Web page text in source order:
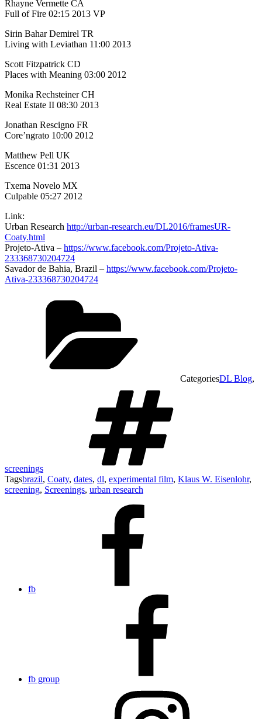
Rhayne Vermette CA
Full of Fire 02:15 2013 VP
Sirin Bahar Demirel TR
Living with Leviathan 11:00 2013
Scott Fitzpatrick CD
Places with Meaning 03:00 2012
Monika Rechsteiner CH
Real Estate II 08:30 2013
Jonathan Rescigno FR
Core’ngrato 10:00 2012
Matthew Pell UK
Escence 01:31 2013
Txema Novelo MX
Culpable 05:27 2012
Link:
Urban Research http://urban-research.eu/DL2016/framesUR-
Coaty.html
Projeto-Ativa – https://www.facebook.com/Projeto-Ativa-
233368730204724
Savador de Bahia, Brazil – https://www.facebook.com/Projeto-
Ativa-233368730204724
CategoriesDL Blog,
screenings
Tagsbrazil, Coaty, dates, dl, experimental film, Klaus W. Eisenlohr,
screening, Screenings, urban research
fb
fb group